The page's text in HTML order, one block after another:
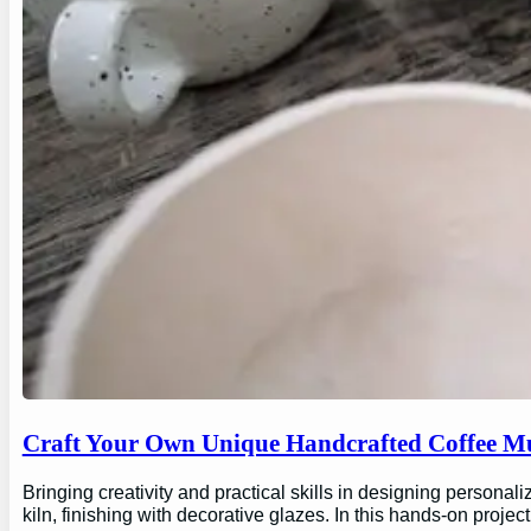
Craft Your Own Unique Handcrafted Coffee
Bringing creativity and practical skills in designing
kiln, finishing with decorative glazes. In this hands-on